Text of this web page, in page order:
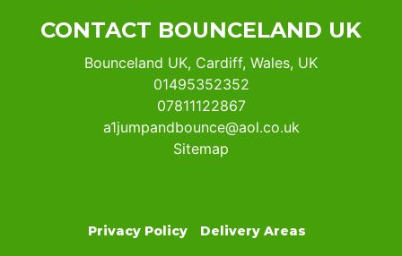
CONTACT BOUNCELAND UK
Bounceland UK, Cardiff, Wales, UK
01495352352
07811122867
a1jumpandbounce@aol.co.uk
Sitemap
Privacy Policy Delivery Areas